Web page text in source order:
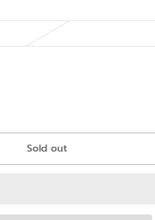
Sold out